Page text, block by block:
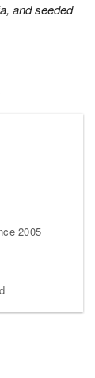
and seeded
2005